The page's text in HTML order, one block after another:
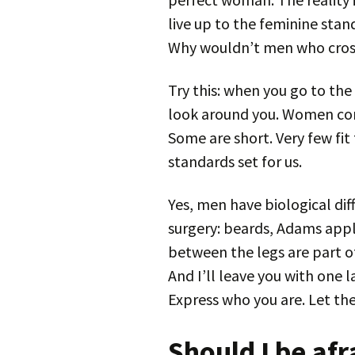
live up to the feminine
Why wouldn’t men who
Try this: when you go to
look around you. Women
Some are short. Very few
standards set for us.
Yes, men have biological
surgery: beards, Adams
between the legs are part
And I’ll leave you with one
Express who you are. Let